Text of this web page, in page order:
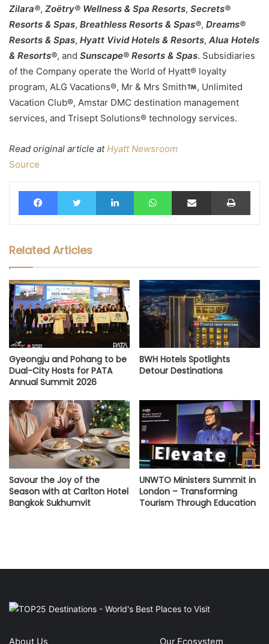
Zilara®, Zoëtry® Wellness & Spa Resorts, Secrets®
Resorts & Spas, Breathless Resorts & Spas®, Dreams®
Resorts & Spas, Hyatt Vivid Hotels & Resorts, Alua Hotels
& Resorts®, and Sunscape® Resorts & Spas. Subsidiaries
of the Company operate the World of Hyatt® loyalty
program, ALG Vacations®, Mr & Mrs Smith
, Unlimited
Vacation Club®, Amstar DMC destination management
services, and Trisept Solutions® technology services.
Read original article atHyatt Newsroom
Source
FacebookTwitter LinkedIn WhatsAppShare via Email Print
Related Articles
Gyeongju and Pohang to be
Dual-City Hosts for PATA
Annual Summit 2026
BWH Hotels Spotlights
Detour Destinations
Savour the Joy of the
Season with at Carlton Hotel
Bangkok Sukhumvit
UNWTO Ministers Summit in
London – Transforming
Tourism Through Education
About Us Our Ecosystem